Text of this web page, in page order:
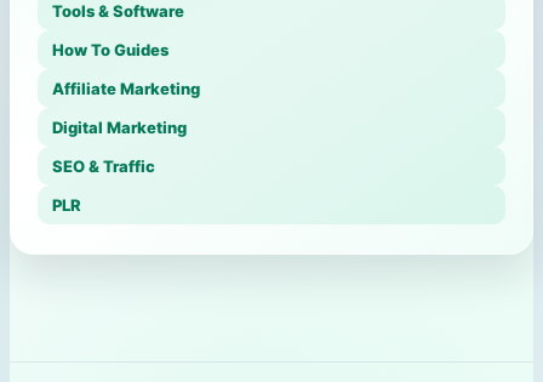
Tools & Software
How To Guides
Affiliate Marketing
Digital Marketing
SEO & Traffic
PLR